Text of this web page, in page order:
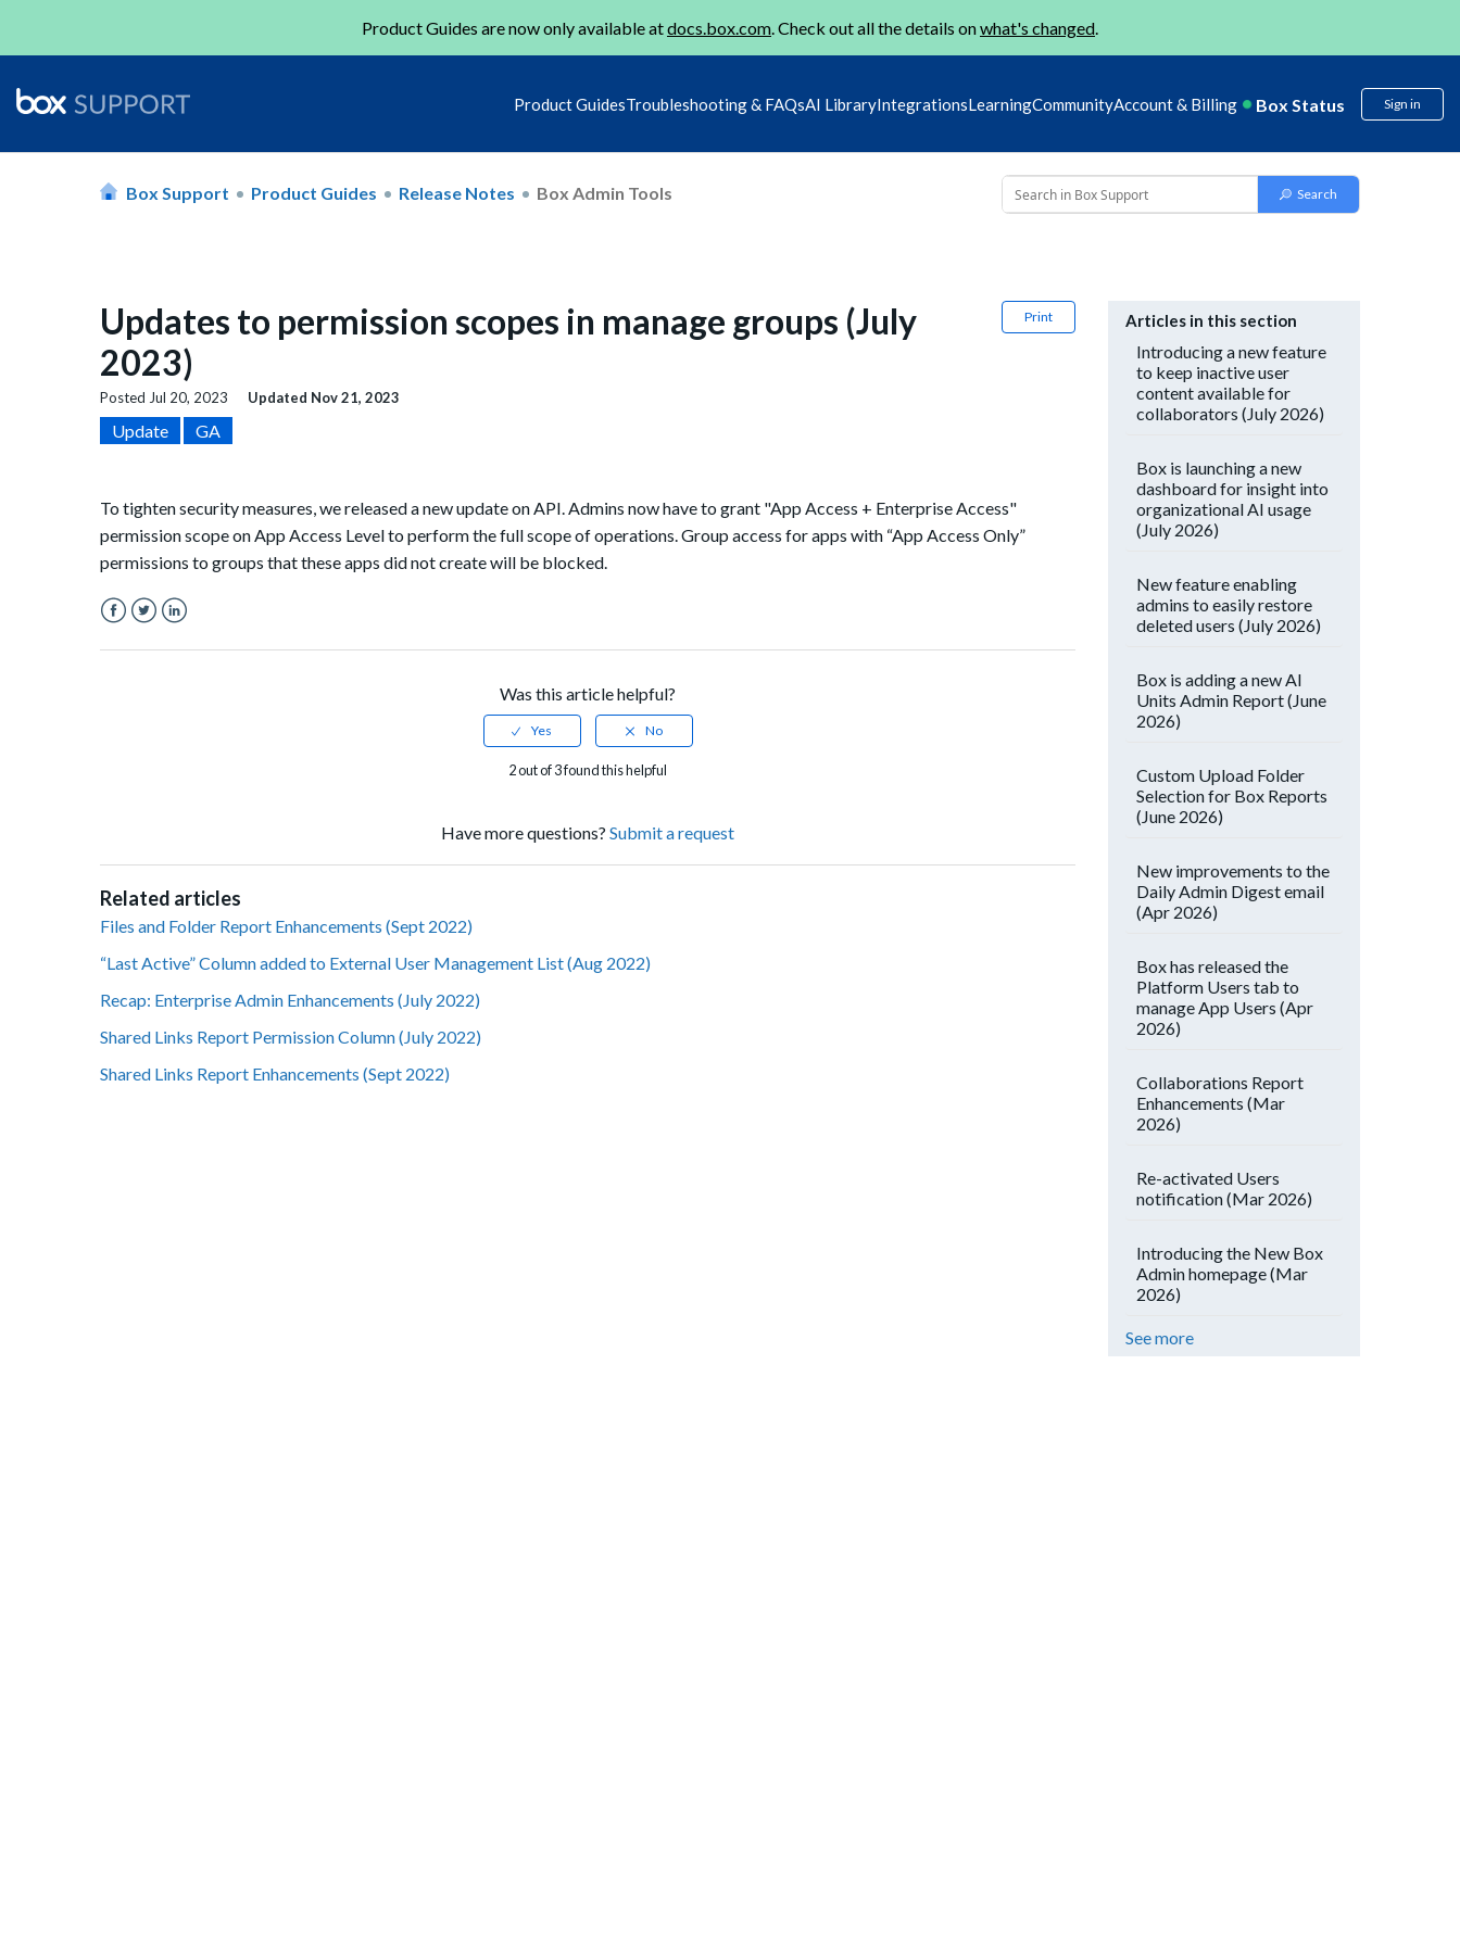
Product Guides are now only available atdocs.box.com. Check out all the details onwhat's changed.
Product GuidesTroubleshooting & FAQsAI LibraryIntegrationsLearningCommunityAccount & Billing Box Status Sign in
Box Support Product Guides Release Notes Box Admin Tools
Print
Updates to permission scopes in manage groups (July
2023)
Posted Jul 20, 2023 Updated Nov 21, 2023
Update GA
To tighten security measures, we released a new update on API. Admins now have to grant "App Access + Enterprise Access"
permission scope on App Access Level to perform the full scope of operations. Group access for apps with “App Access Only”
permissions to groups that these apps did not create will be blocked.
Was this article helpful?
2 out of 3 found this helpful
Have more questions? Submit a request
Related articles
Files and Folder Report Enhancements (Sept 2022)
“Last Active” Column added to External User Management List (Aug 2022)
Recap: Enterprise Admin Enhancements (July 2022)
Shared Links Report Permission Column (July 2022)
Shared Links Report Enhancements (Sept 2022)
Articles in this section
Introducing a new feature
to keep inactive user
content available for
collaborators (July 2026)
Box is launching a new
dashboard for insight into
organizational AI usage
(July 2026)
New feature enabling
admins to easily restore
deleted users (July 2026)
Box is adding a new AI
Units Admin Report (June
2026)
Custom Upload Folder
Selection for Box Reports
(June 2026)
New improvements to the
Daily Admin Digest email
(Apr 2026)
Box has released the
Platform Users tab to
manage App Users (Apr
2026)
Collaborations Report
Enhancements (Mar
2026)
Re-activated Users
notification (Mar 2026)
Introducing the New Box
Admin homepage (Mar
2026)
See more